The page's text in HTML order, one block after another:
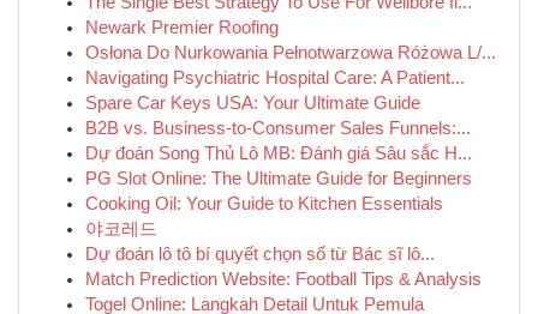
Newark Premier Roofing
Osłona Do Nurkowania Pełnotwarzowa Różowa L/...
Navigating Psychiatric Hospital Care: A Patient...
Spare Car Keys USA: Your Ultimate Guide
B2B vs. Business-to-Consumer Sales Funnels:...
Dự đoán Song Thủ Lô MB: Đánh giá Sâu sắc H...
PG Slot Online: The Ultimate Guide for Beginners
Cooking Oil: Your Guide to Kitchen Essentials
야코레드
Dự đoán lô tô bí quyết chọn số từ Bác sĩ lô...
Match Prediction Website: Football Tips & Analysis
Togel Online: Langkah Detail Untuk Pemula